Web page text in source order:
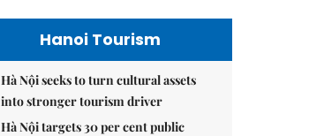
Hanoi Tourism
Hà Nội seeks to turn cultural assets
into stronger tourism driver
Hà Nội targets 30 per cent public